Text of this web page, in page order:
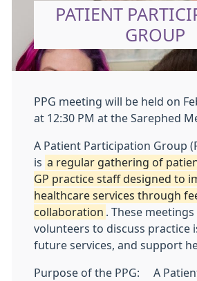
PATIENT
GROUP
PPG meeting will be held on
at 12:30 PM at the Sarephed
A Patient Participation Group
is a regular gathering of
GP practice staff designed to
healthcare services through
collaboration
. These
volunteers to discuss practice
future services, and support
Purpose of the PPG: A